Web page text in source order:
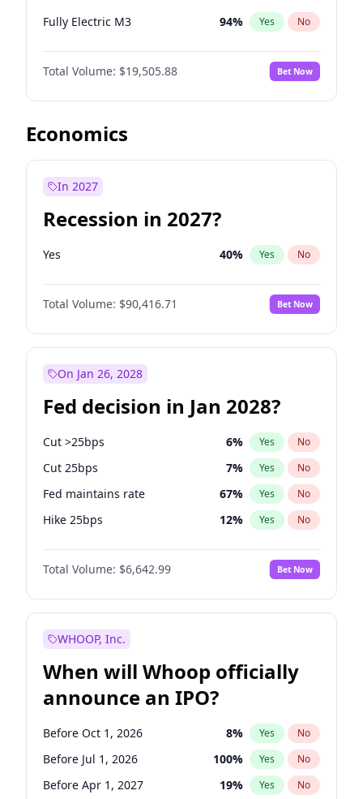
Fully Electric M3 94% Yes No
Total Volume: $19,505.88 Bet Now
Economics
In 2027
Recession in 2027?
Yes 40% Yes No
Total Volume: $90,416.71 Bet Now
On Jan 26, 2028
Fed decision in Jan 2028?
Cut >25bps 6% Yes No
Cut 25bps 7% Yes No
Fed maintains rate 67% Yes No
Hike 25bps 12% Yes No
Hike >25bps 15%
Total Volume: $6,642.99 Bet Now
WHOOP, Inc.
When will Whoop officially
announce an IPO?
Before Oct 1, 2026 8% Yes No
Before Jul 1, 2026 100% Yes No
Before Apr 1, 2027 19% Yes No